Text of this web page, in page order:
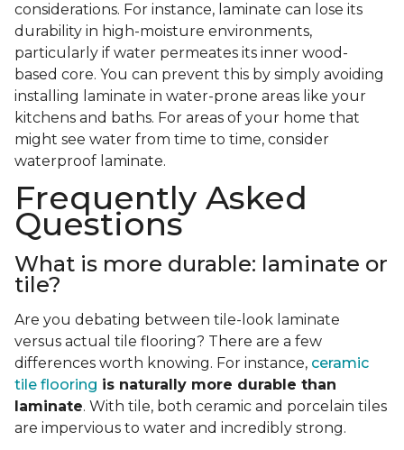
considerations. For instance, laminate can lose its
durability in high-moisture environments,
particularly if water permeates its inner wood-
based core. You can prevent this by simply avoiding
installing laminate in water-prone areas like your
kitchens and baths. For areas of your home that
might see water from time to time, consider
waterproof laminate.
Frequently Asked
Questions
What is more durable: laminate or
tile?
Are you debating between tile-look laminate
versus actual tile flooring? There are a few
differences worth knowing. For instance, ceramic
tile flooring is naturally more durable than
laminate. With tile, both ceramic and porcelain tiles
are impervious to water and incredibly strong.